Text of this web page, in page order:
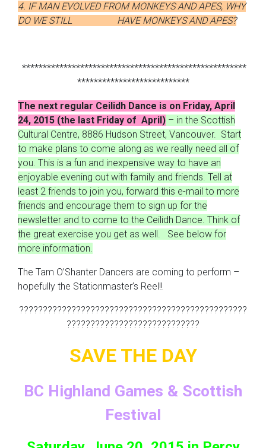
4. IF MAN EVOLVED FROM MONKEYS AND APES, WHY
DO WE STILL HAVE MONKEYS AND APES?
******************************************************
***************************
The next regular Ceilidh Dance is on Friday, April
24, 2015 (the last Friday of April) – in the Scottish
Cultural Centre, 8886 Hudson Street, Vancouver. Start
to make plans to come along as we really need all of
you. This is a fun and inexpensive way to have an
enjoyable evening out with family and friends. Tell at
least 2 friends to join you, forward this e-mail to more
friends and encourage them to sign up for the
newsletter and to come to the Ceilidh Dance. Think of
the great exercise you get as well. See below for
more information.
The Tam O’Shanter Dancers are coming to perform –
hopefully the Stationmaster’s Reel!!
????????????????????????????????????????????????
????????????????????????????
SAVE THE DAY
BC Highland Games & Scottish
Festival